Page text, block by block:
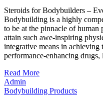
Steroids for Bodybuilders –
Bodybuilding is a highly
to be at the pinnacle of
attain such awe-inspiring
integrative means in achieving
performance-enhancing
Read More
Admin
Bodybuilding Products